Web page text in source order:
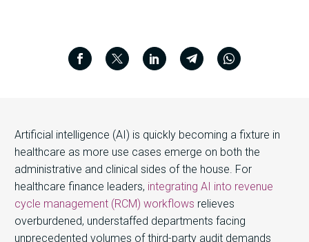
Artificial intelligence (AI) is quickly becoming a fixture in
healthcare as more use cases emerge on both the
administrative and clinical sides of the house. For
healthcare finance leaders, integrating AI into revenue
cycle management (RCM) workflows relieves
overburdened, understaffed departments facing
unprecedented volumes of third-party audit demands